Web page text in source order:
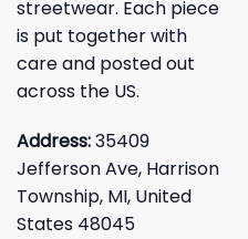
streetwear. Each piece
is put together with
care and posted out
across the US.
Address:35409
Jefferson Ave, Harrison
Township, MI, United
States 48045